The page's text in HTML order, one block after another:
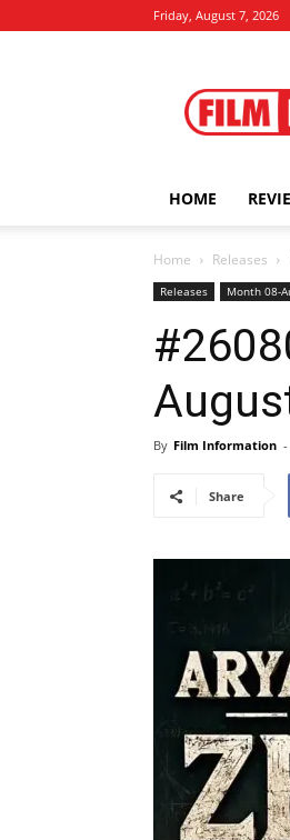
Friday, August 7, 2026
HOME
Home Releases
Releases Month 08-
By Film Information -
Share